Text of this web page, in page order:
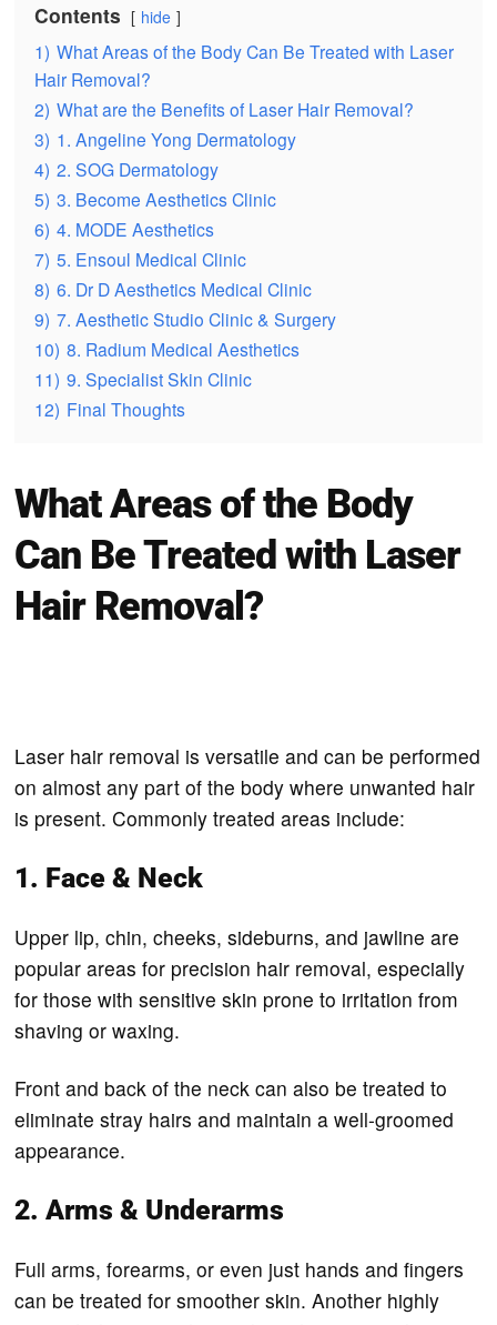
Contents hide
1) What Areas of the Body Can Be Treated with Laser
Hair Removal?
2) What are the Benefits of Laser Hair Removal?
3) 1. Angeline Yong Dermatology
4) 2. SOG Dermatology
5) 3. Become Aesthetics Clinic
6) 4. MODE Aesthetics
7) 5. Ensoul Medical Clinic
8) 6. Dr D Aesthetics Medical Clinic
9) 7. Aesthetic Studio Clinic & Surgery
10) 8. Radium Medical Aesthetics
11) 9. Specialist Skin Clinic
12) Final Thoughts
What Areas of the Body
Can Be Treated with Laser
Hair Removal?
Laser hair removal is versatile and can be performed
on almost any part of the body where unwanted hair
is present. Commonly treated areas include:
1. Face & Neck
Upper lip, chin, cheeks, sideburns, and jawline are
popular areas for precision hair removal, especially
for those with sensitive skin prone to irritation from
shaving or waxing.
Front and back of the neck can also be treated to
eliminate stray hairs and maintain a well-groomed
appearance.
2. Arms & Underarms
Full arms, forearms, or even just hands and fingers
can be treated for smoother skin. Another highly